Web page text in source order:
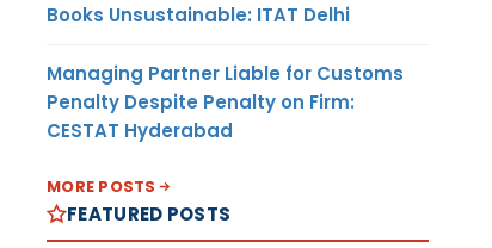
Books Unsustainable: ITAT Delhi
Managing Partner Liable for Customs
Penalty Despite Penalty on Firm:
CESTAT Hyderabad
MORE POSTS
FEATURED POSTS